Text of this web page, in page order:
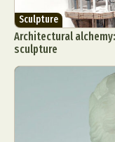
Sculpture
Architectural
sculpture